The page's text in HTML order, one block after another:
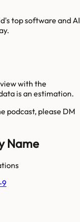
top software and AI
with the
is an estimation.
podcast, please DM
Name